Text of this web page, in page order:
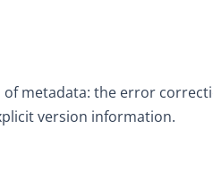
metadata: the error
version information.